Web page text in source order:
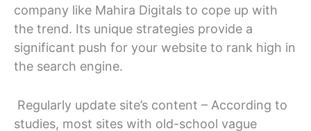
company like Mahira Digitals to cope up with
the trend. Its unique strategies provide a
significant push for your website to rank high in
the search engine.
Regularly update site’s content – According to
studies, most sites with old-school vague